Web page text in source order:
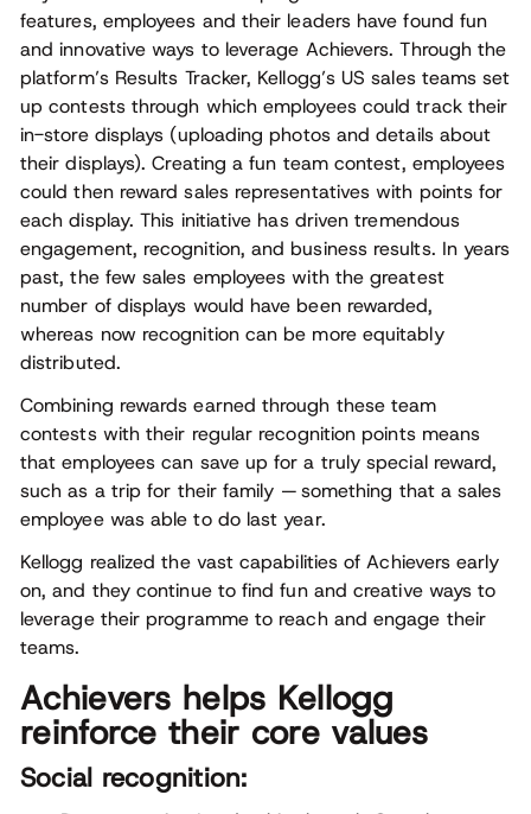
features, employees and their leaders have found fun
and innovative ways to leverage Achievers. Through the
platform’s Results Tracker, Kellogg’s US sales teams set
up contests through which employees could track their
in-store displays (uploading photos and details about
their displays). Creating a fun team contest, employees
could then reward sales representatives with points for
each display. This initiative has driven tremendous
engagement, recognition, and business results. In years
past, the few sales employees with the greatest
number of displays would have been rewarded,
whereas now recognition can be more equitably
distributed.
Combining rewards earned through these team
contests with their regular recognition points means
that employees can save up for a truly special reward,
such as a trip for their family — something that a sales
employee was able to do last year.
Kellogg realized the vast capabilities of Achievers early
on, and they continue to find fun and creative ways to
leverage their programme to reach and engage their
teams.
Achievers helps Kellogg
reinforce their core values
Social recognition: